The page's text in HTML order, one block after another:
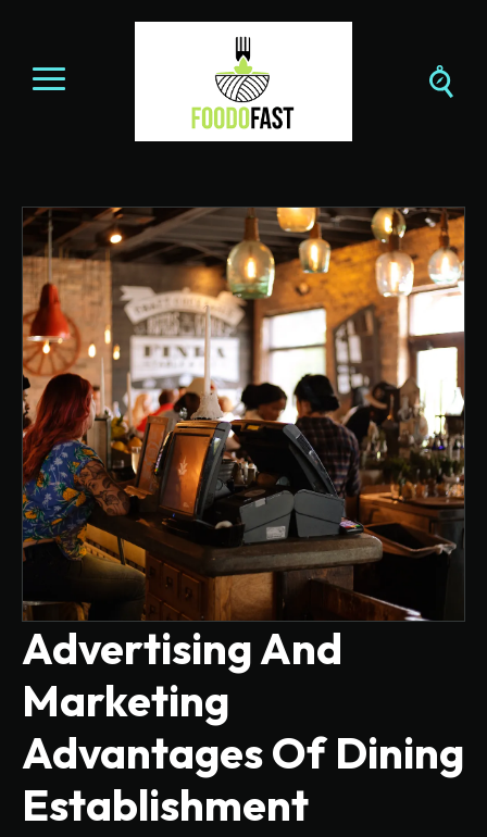
Advertising And
Marketing
Advantages Of Dining
Establishment